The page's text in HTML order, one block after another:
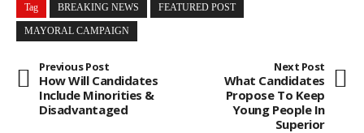
Tag BREAKING NEWS FEATURED POST
MAYORAL CAMPAIGN
Previous Post
How Will Candidates
Include Minorities &
Disadvantaged
Next Post
What Candidates
Propose To Keep
Young People In
Superior